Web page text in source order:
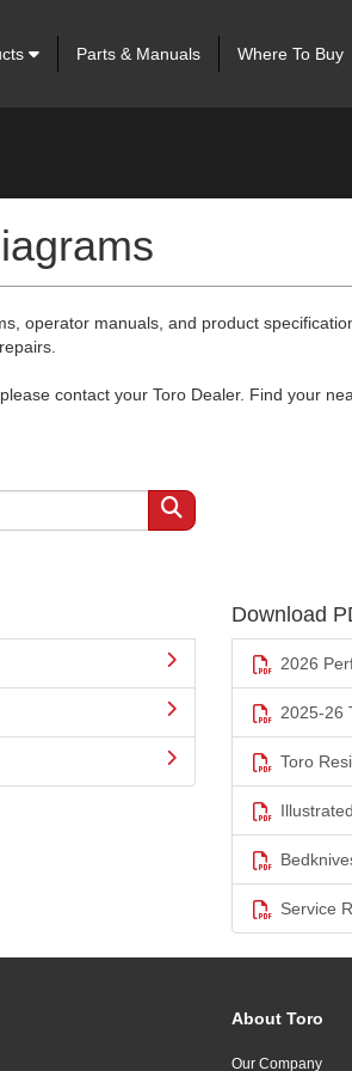
Parts & Manuals Where To Buy
operator manuals, and product
contact your Toro Dealer. Find your
Download
2026
2025-26
Toro
Service
About Toro
Our Company